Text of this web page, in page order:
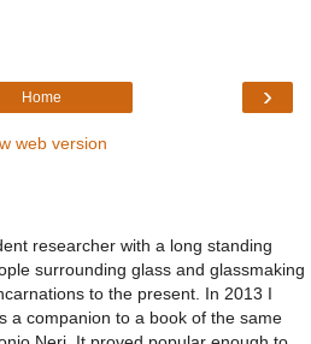
›
Home
web version
researcher with a long standing
surrounding glass and glassmaking
to the present. In 2013 I
a companion to a book of the same